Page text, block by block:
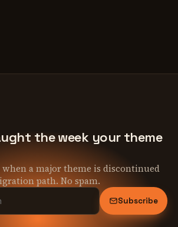
the week your theme
a major theme is discontinued
path. No spam.
Subscribe